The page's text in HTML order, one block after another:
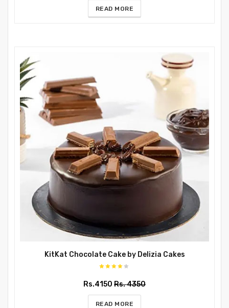
READ MORE
KitKat Chocolate Cake by Delizia Cakes
Rs.4150 Rs. 4350
READ MORE